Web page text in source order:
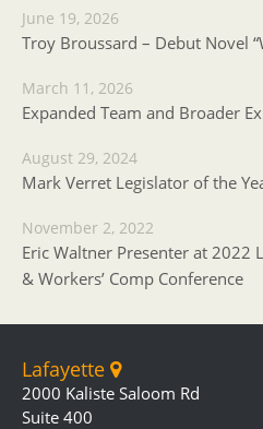
June 19, 2026
Troy Broussard – Debut Novel
March 11, 2026
Expanded Team and Broader
August 29, 2024
Mark Verret Legislator of the
November 2, 2022
Eric Waltner Presenter at 2022
& Workers’ Comp Conference
Lafayette
2000 Kaliste Saloom Rd
Suite 400